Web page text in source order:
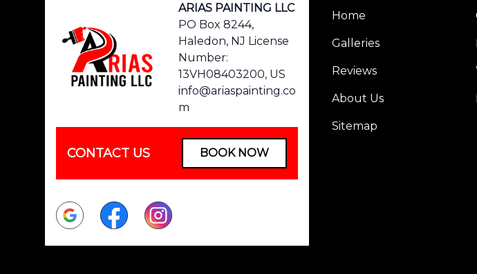
ARIAS PAINTING LLC
PO Box 8244,
Haledon, NJ License
Number:
13VH08403200, US
info@ariaspainting.co
m
CONTACT US BOOK NOW
Google FacebookInstagram
Home
Galleries
Reviews
About Us
Sitemap